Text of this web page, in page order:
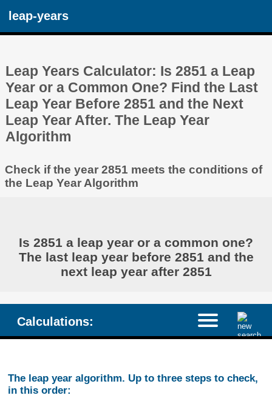
leap-years
Leap Years Calculator: Is 2851 a Leap
Year or a Common One? Find the Last
Leap Year Before 2851 and the Next
Leap Year After. The Leap Year
Algorithm
Check if the year 2851 meets the conditions of
the Leap Year Algorithm
Is 2851 a leap year or a common one?
The last leap year before 2851 and the
next leap year after 2851
Calculations:
The leap year algorithm. Up to three steps to check,
in this order: